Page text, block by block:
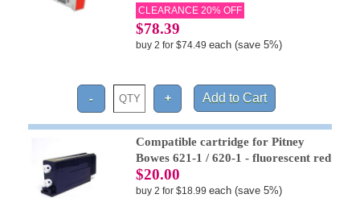
CLEARANCE 20% OFF
$78.39
buy 2 for $74.49each (save 5%)
Compatible cartridge for Pitney
Bowes 621-1 / 620-1 - fluorescent red
$20.00
buy 2 for $18.99each (save 5%)